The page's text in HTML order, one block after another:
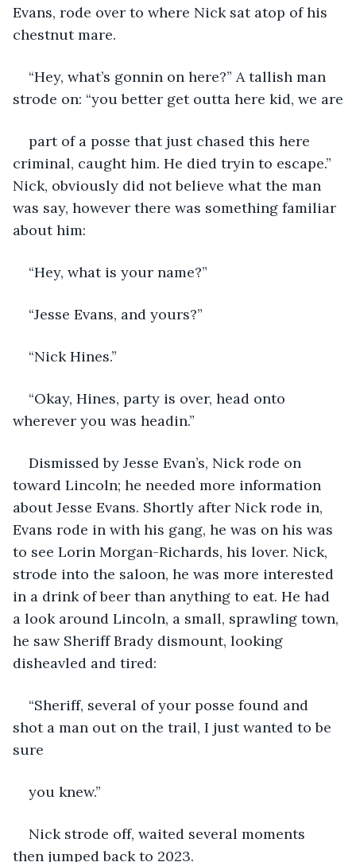
Evans, rode over to where Nick sat atop of his
chestnut mare.
“Hey, what’s gonnin on here?” A tallish man
strode on: “you better get outta here kid, we are
part of a posse that just chased this here
criminal, caught him. He died tryin to escape.”
Nick, obviously did not believe what the man
was say, however there was something familiar
about him:
“Hey, what is your name?”
“Jesse Evans, and yours?”
“Nick Hines.”
“Okay, Hines, party is over, head onto
wherever you was headin.”
Dismissed by Jesse Evan’s, Nick rode on
toward Lincoln; he needed more information
about Jesse Evans. Shortly after Nick rode in,
Evans rode in with his gang, he was on his was
to see Lorin Morgan-Richards, his lover. Nick,
strode into the saloon, he was more interested
in a drink of beer than anything to eat. He had
a look around Lincoln, a small, sprawling town,
he saw Sheriff Brady dismount, looking
disheavled and tired:
“Sheriff, several of your posse found and
shot a man out on the trail, I just wanted to be
sure
you knew.”
Nick strode off, waited several moments
then jumped back to 2023.